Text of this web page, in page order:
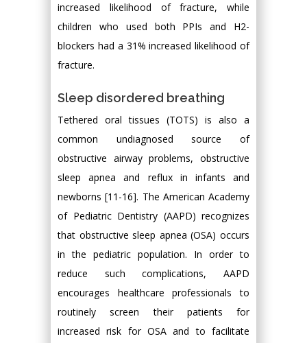
increased likelihood of fracture, while
children who used both PPIs and H2-
blockers had a 31% increased likelihood of
fracture.
Sleep disordered breathing
Tethered oral tissues (TOTS) is also a
common undiagnosed source of
obstructive airway problems, obstructive
sleep apnea and reflux in infants and
newborns [11-16]. The American Academy
of Pediatric Dentistry (AAPD) recognizes
that obstructive sleep apnea (OSA) occurs
in the pediatric population. In order to
reduce such complications, AAPD
encourages healthcare professionals to
routinely screen their patients for
increased risk for OSA and to facilitate